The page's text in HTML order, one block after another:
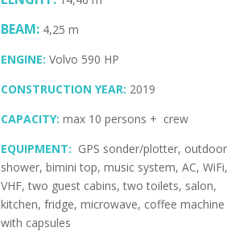
BEAM: 4,25 m
ENGINE: Volvo 590 HP
CONSTRUCTION YEAR: 2019
CAPACITY:max 10 persons + crew
EQUIPMENT: GPS sonder/plotter, outdoor
shower, bimini top, music system, AC,
VHF, two guest cabins, two toilets, salon,
kitchen, fridge, microwave, coffee machine
with capsules